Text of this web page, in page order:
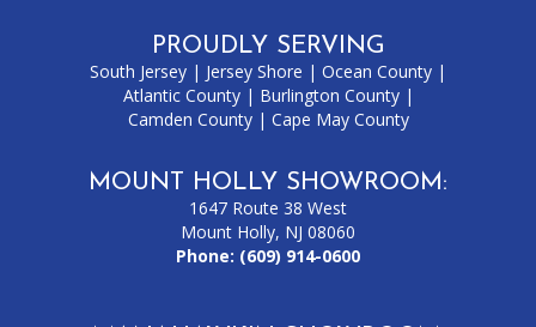
PROUDLY SERVING
South Jersey | Jersey Shore | Ocean County |
Atlantic County| Burlington County|
Camden County| Cape May County
MOUNT HOLLY SHOWROOM:
1647 Route 38 West
Mount Holly, NJ 08060
Phone: (609) 914-0600